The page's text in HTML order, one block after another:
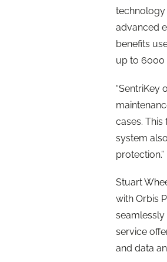
technology
advanced
benefits
up to 6000
“SentriKey
cases.
system
protection.”
Stuart
with Orbis
seamlessly
service
and data